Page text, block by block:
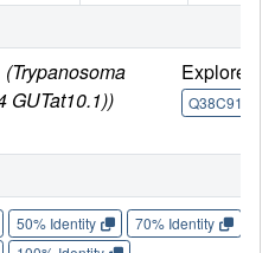
(Trypanosoma
GUTat10.1))
Explore
Q38C91
50% Identity 70% Identity